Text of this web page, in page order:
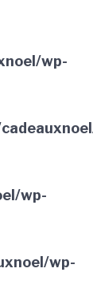
wp-
wp-
wp-